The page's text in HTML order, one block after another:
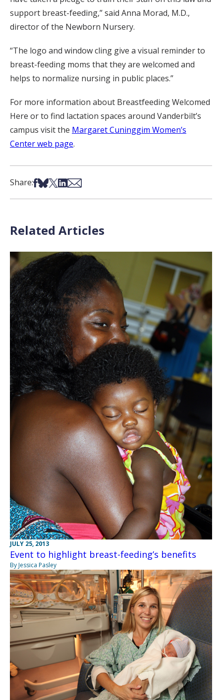
support breast-feeding,” said Anna Morad, M.D.,
director of the Newborn Nursery.
“The logo and window cling give a visual reminder to
breast-feeding moms that they are welcomed and
helps to normalize nursing in public places.”
For more information about Breastfeeding Welcomed
Here or to find lactation spaces around Vanderbilt’s
campus visit the Margaret Cuninggim Women’s
Center web page.
Share:Share on Facebook
Share on Bsky
Share on X
Share on LinkedIn
Share via Email
Related Articles
JULY 25, 2013
Event to highlight breast-feeding’s benefits
By Jessica Pasley